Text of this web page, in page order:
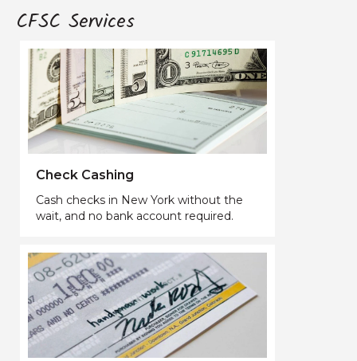
CFSC Services
Check Cashing
Cash checks in New York without the
wait, and no bank account required.